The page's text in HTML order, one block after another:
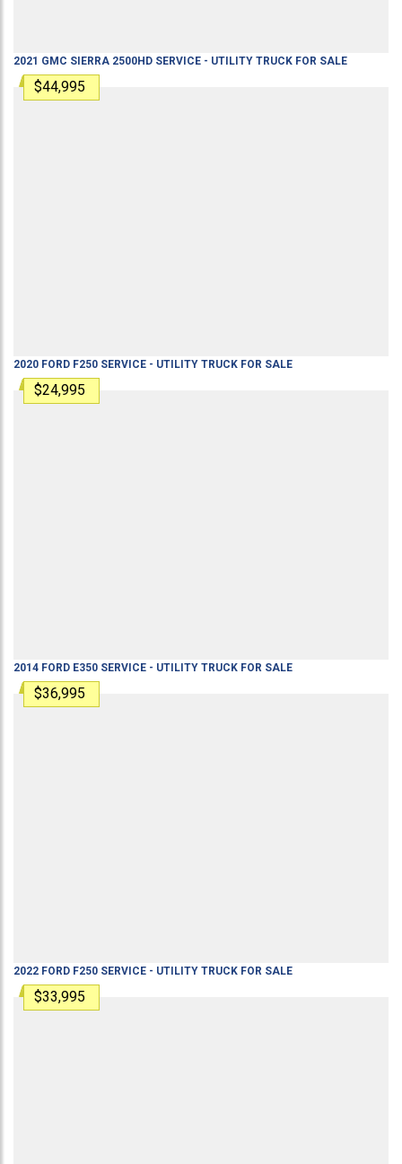
2021 GMC SIERRA 2500HD SERVICE - UTILITY TRUCK FOR SALE
$44,995
2020 FORD F250 SERVICE - UTILITY TRUCK FOR SALE
$24,995
2014 FORD E350 SERVICE - UTILITY TRUCK FOR SALE
$36,995
2022 FORD F250 SERVICE - UTILITY TRUCK FOR SALE
$33,995